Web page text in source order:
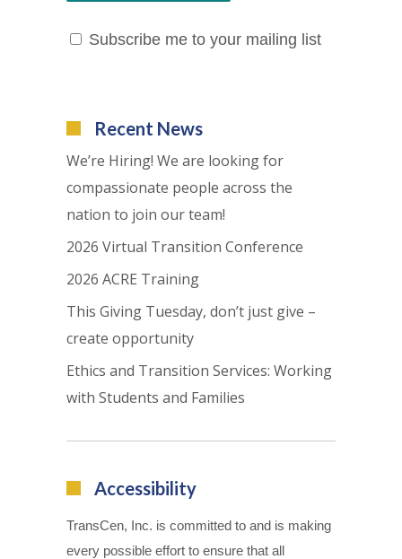
Subscribe me to your mailing list
Recent News
We’re Hiring! We are looking for
compassionate people across the
nation to join our team!
2026 Virtual Transition Conference
2026 ACRE Training
This Giving Tuesday, don’t just give –
create opportunity
Ethics and Transition Services: Working
with Students and Families
Accessibility
TransCen, Inc. is committed to and is making
every possible effort to ensure that all